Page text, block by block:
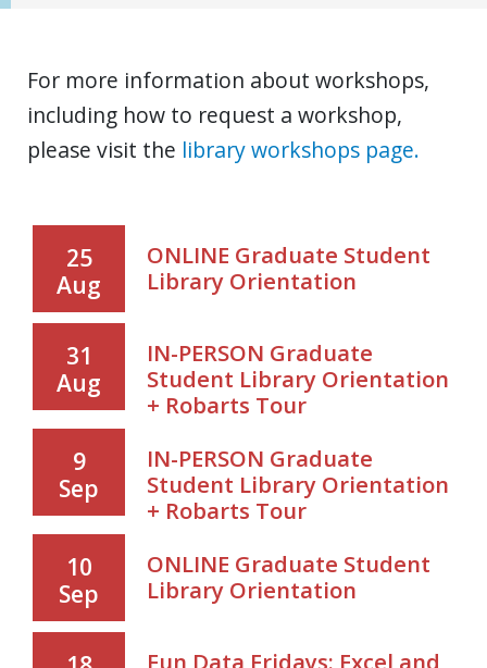
For more information about workshops,
including how to request a workshop,
please visit the library workshops page.
25
Aug
ONLINE Graduate Student
Library Orientation
31
Aug
IN-PERSON Graduate
Student Library Orientation
+ Robarts Tour
9
Sep
IN-PERSON Graduate
Student Library Orientation
+ Robarts Tour
10
Sep
ONLINE Graduate Student
Library Orientation
Fun Data Fridays: Excel and